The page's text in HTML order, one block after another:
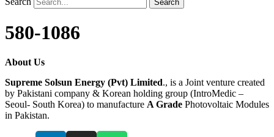
Search
580-1086
About Us
Supreme Solsun Energy (Pvt) Limited., is a Joint venture created
by Pakistani company & Korean holding group (IntroMedic –
Seoul- South Korea) to manufacture A Grade Photovoltaic Modules
in Pakistan.